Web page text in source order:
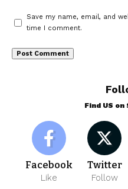
Save my name, email, and
time I comment.
Find US
Facebook
Like
Twitter
Follow